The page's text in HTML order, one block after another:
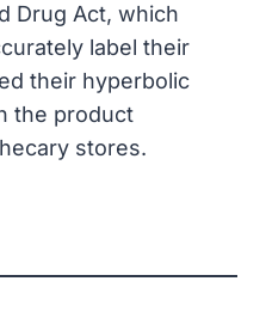
Drug Act, which
label their
their hyperbolic
the product
stores.